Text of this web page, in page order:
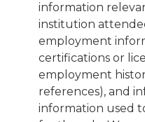
information
institution
employment
certifications or
employment
references), and
information used